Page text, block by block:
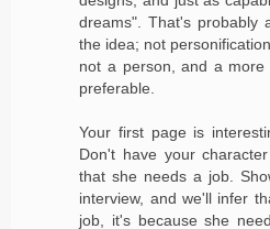
dreams". That's probably
the idea; not
not a person, and a
preferable.
Your first page is
Don't have your
that she needs a job.
interview, and we'll infer
job, it's because she